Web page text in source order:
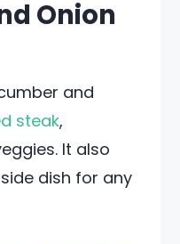
Onion
and
steak,
It also
dish for any